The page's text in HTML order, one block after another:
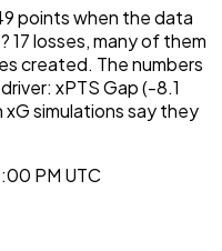
points when the data
17 losses, many of them
created. The numbers
xPTS Gap (-8.1
simulations say they
PM UTC